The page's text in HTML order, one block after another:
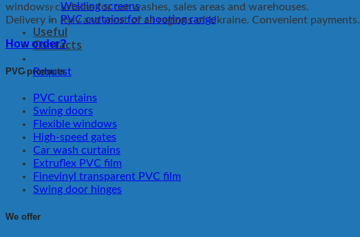
Welding screens
PVC curtains for shooting range
Useful
Contacts
Request
windows, curtains for car washes, sales areas and warehouses.
Delivery in Kyiv and most of all regions of Ukraine. Convenient payments.
How order?
PVC products
PVC curtains
Swing doors
Flexible windows
High-speed gates
Car wash curtains
Extruflex PVC film
Finevinyl transparent PVC film
Swing door hinges
We offer